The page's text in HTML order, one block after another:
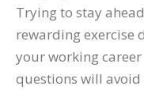
Trying to stay
rewarding exercise
your working
questions will